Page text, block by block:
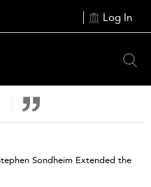
Log In
Sondheim Extended the